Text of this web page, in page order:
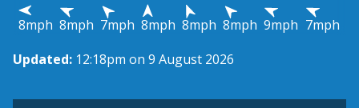
8mph 8mph 7mph 8mph 8mph 8mph 9mph 7mph
Updated: 12:18pm on 9 August 2026